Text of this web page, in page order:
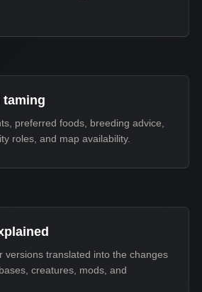
taming
preferred foods, breeding advice,
roles, and map availability.
versions translated into the changes
creatures, mods, and